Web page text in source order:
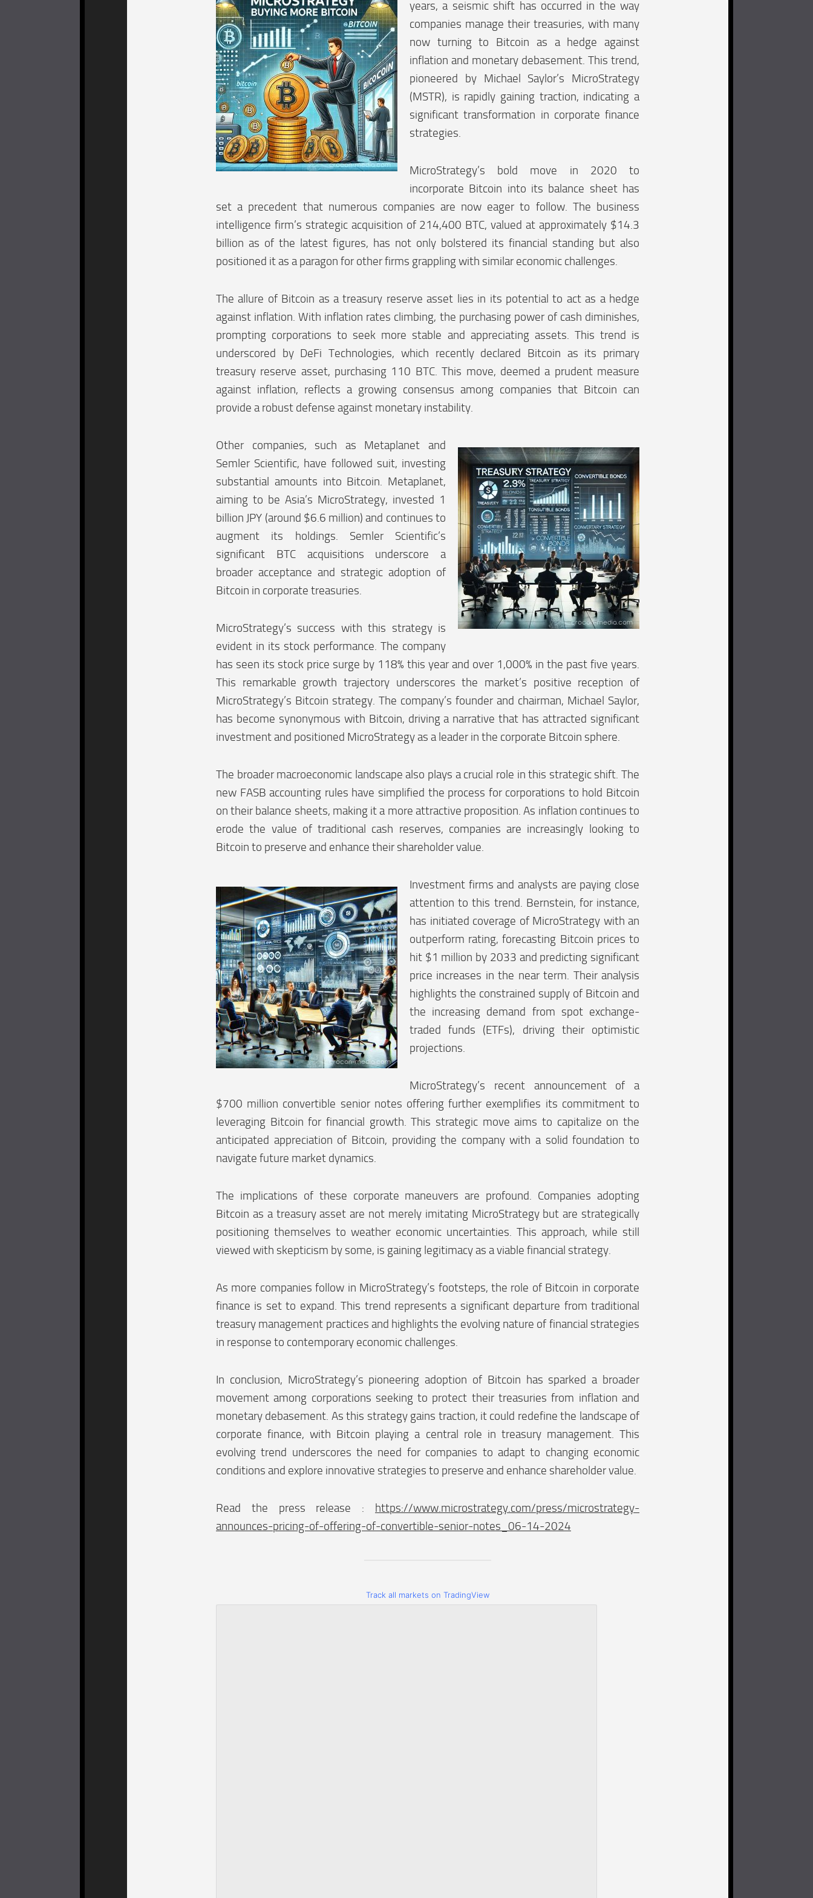
years, a seismic shift has occurred in the way
companies manage their treasuries, with many
now turning to Bitcoin as a hedge against
inflation and monetary debasement. This trend,
pioneered by Michael Saylor’s MicroStrategy
(MSTR), is rapidly gaining traction, indicating a
significant transformation in corporate finance
strategies.
MicroStrategy’s bold move in 2020 to
incorporate Bitcoin into its balance sheet has
set a precedent that numerous companies are now eager to follow. The business
intelligence firm’s strategic acquisition of 214,400 BTC, valued at approximately $14.3
billion as of the latest figures, has not only bolstered its financial standing but also
positioned it as a paragon for other firms grappling with similar economic challenges.
The allure of Bitcoin as a treasury reserve asset lies in its potential to act as a hedge
against inflation. With inflation rates climbing, the purchasing power of cash diminishes,
prompting corporations to seek more stable and appreciating assets. This trend is
underscored by DeFi Technologies, which recently declared Bitcoin as its primary
treasury reserve asset, purchasing 110 BTC. This move, deemed a prudent measure
against inflation, reflects a growing consensus among companies that Bitcoin can
provide a robust defense against monetary instability.
Other companies, such as Metaplanet and
Semler Scientific, have followed suit, investing
substantial amounts into Bitcoin. Metaplanet,
aiming to be Asia’s MicroStrategy, invested 1
billion JPY (around $6.6 million) and continues to
augment its holdings. Semler Scientific’s
significant BTC acquisitions underscore a
broader acceptance and strategic adoption of
Bitcoin in corporate treasuries.
MicroStrategy’s success with this strategy is
evident in its stock performance. The company
has seen its stock price surge by 118% this year and over 1,000% in the past five years.
This remarkable growth trajectory underscores the market’s positive reception of
MicroStrategy’s Bitcoin strategy. The company’s founder and chairman, Michael Saylor,
has become synonymous with Bitcoin, driving a narrative that has attracted significant
investment and positioned MicroStrategy as a leader in the corporate Bitcoin sphere.
The broader macroeconomic landscape also plays a crucial role in this strategic shift. The
new FASB accounting rules have simplified the process for corporations to hold Bitcoin
on their balance sheets, making it a more attractive proposition. As inflation continues to
erode the value of traditional cash reserves, companies are increasingly looking to
Bitcoin to preserve and enhance their shareholder value.
Investment firms and analysts are paying close
attention to this trend. Bernstein, for instance,
has initiated coverage of MicroStrategy with an
outperform rating, forecasting Bitcoin prices to
hit $1 million by 2033 and predicting significant
price increases in the near term. Their analysis
highlights the constrained supply of Bitcoin and
the increasing demand from spot exchange-
traded funds (ETFs), driving their optimistic
projections.
MicroStrategy’s recent announcement of a
$700 million convertible senior notes offering further exemplifies its commitment to
leveraging Bitcoin for financial growth. This strategic move aims to capitalize on the
anticipated appreciation of Bitcoin, providing the company with a solid foundation to
navigate future market dynamics.
The implications of these corporate maneuvers are profound. Companies adopting
Bitcoin as a treasury asset are not merely imitating MicroStrategy but are strategically
positioning themselves to weather economic uncertainties. This approach, while still
viewed with skepticism by some, is gaining legitimacy as a viable financial strategy.
As more companies follow in MicroStrategy’s footsteps, the role of Bitcoin in corporate
finance is set to expand. This trend represents a significant departure from traditional
treasury management practices and highlights the evolving nature of financial strategies
in response to contemporary economic challenges.
In conclusion, MicroStrategy’s pioneering adoption of Bitcoin has sparked a broader
movement among corporations seeking to protect their treasuries from inflation and
monetary debasement. As this strategy gains traction, it could redefine the landscape of
corporate finance, with Bitcoin playing a central role in treasury management. This
evolving trend underscores the need for companies to adapt to changing economic
conditions and explore innovative strategies to preserve and enhance shareholder value.
Read the press release : https://www.microstrategy.com/press/microstrategy-
announces-pricing-of-offering-of-convertible-senior-notes_06-14-2024
Track all markets on TradingView